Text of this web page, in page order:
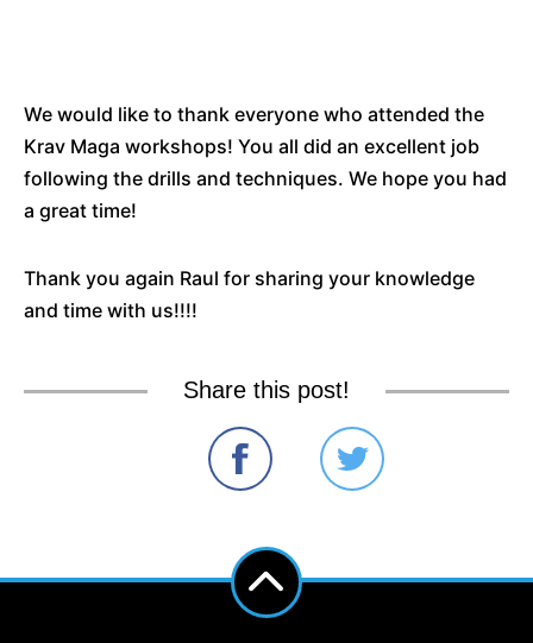
We would like to thank everyone who attended the
Krav Maga workshops! You all did an excellent job
following the drills and techniques. We hope you had
a great time!
Thank you again Raul for sharing your knowledge
and time with us!!!!
Share this post!